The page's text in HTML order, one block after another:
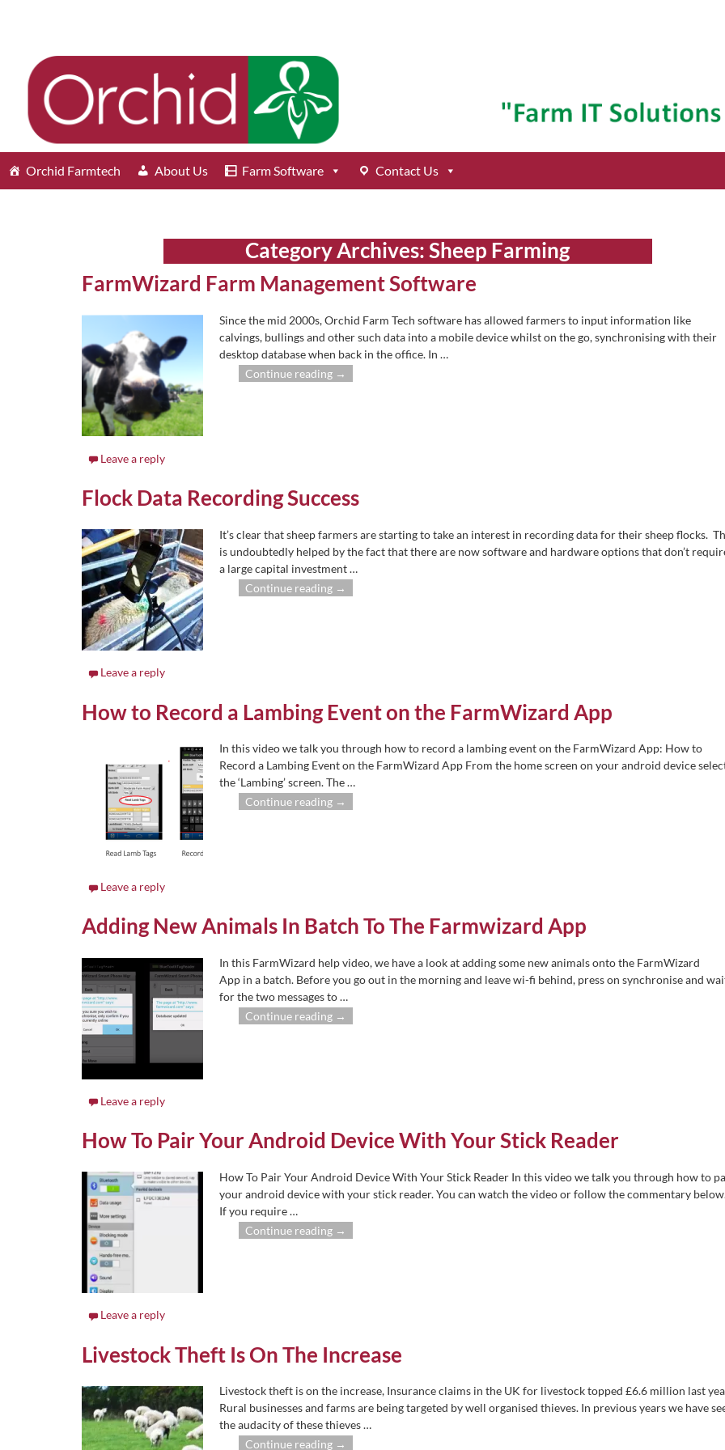
Orchid Farmtech About Us Farm Software Contact Us
Category Archives:Sheep Farming
FarmWizard Farm Management Software
Since the mid 2000s, Orchid Farm Tech software has allowed farmers to input information like
calvings, bullings and other such data into a mobile device whilst on the go, synchronising with their
desktop database when back in the office. In …
Continue reading →
Leave a reply
Flock Data Recording Success
It’s clear that sheep farmers are starting to take an interest in recording data for their sheep flocks.
is undoubtedly helped by the fact that there are now software and hardware options that don’t
a large capital investment…
Continue reading →
Leave a reply
How to Record a Lambing Event on the FarmWizard App
In this video we talk you through how to record a lambing event on the FarmWizard App: How to
Record a Lambing Event on the FarmWizard App From the home screen on your android device
the ‘Lambing’ screen. The…
Continue reading →
Leave a reply
Adding New Animals In Batch To The Farmwizard App
In this FarmWizard help video, we have a look at adding some new animals onto the FarmWizard
App in a batch. Before you go out in the morning and leave wi-fi behind, press on synchronise and
for the two messages to…
Continue reading →
Leave a reply
How To Pair Your Android Device With Your Stick Reader
How To Pair Your Android Device With Your Stick Reader In this video we talk you through how to
your android device with your stick reader. You can watch the video or follow the commentary
If you require…
Continue reading →
Leave a reply
Livestock Theft Is On The Increase
Livestock theft is on the increase, Insurance claims in the UK for livestock topped £6.6 million last
Rural businesses and farms are being targeted by well organised thieves. In previous years we have
the audacity of these thieves…
Continue reading →